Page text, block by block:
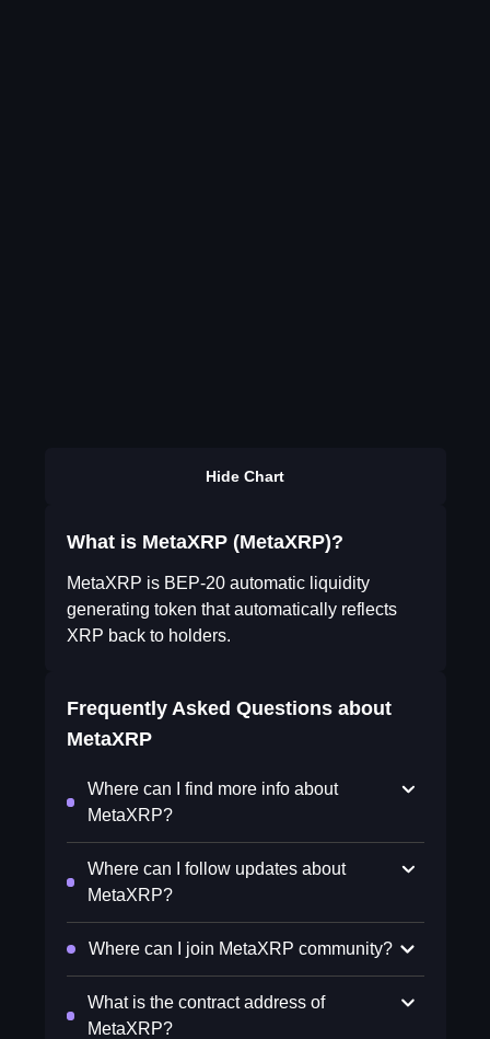
Hide Chart
What is MetaXRP (MetaXRP)?
MetaXRP is BEP-20 automatic liquidity
generating token that automatically reflects
XRP back to holders.
Frequently Asked Questions about
MetaXRP
Where can I find more info about
MetaXRP?
Where can I follow updates about
MetaXRP?
Where can I join MetaXRP community?
What is the contract address of
MetaXRP?